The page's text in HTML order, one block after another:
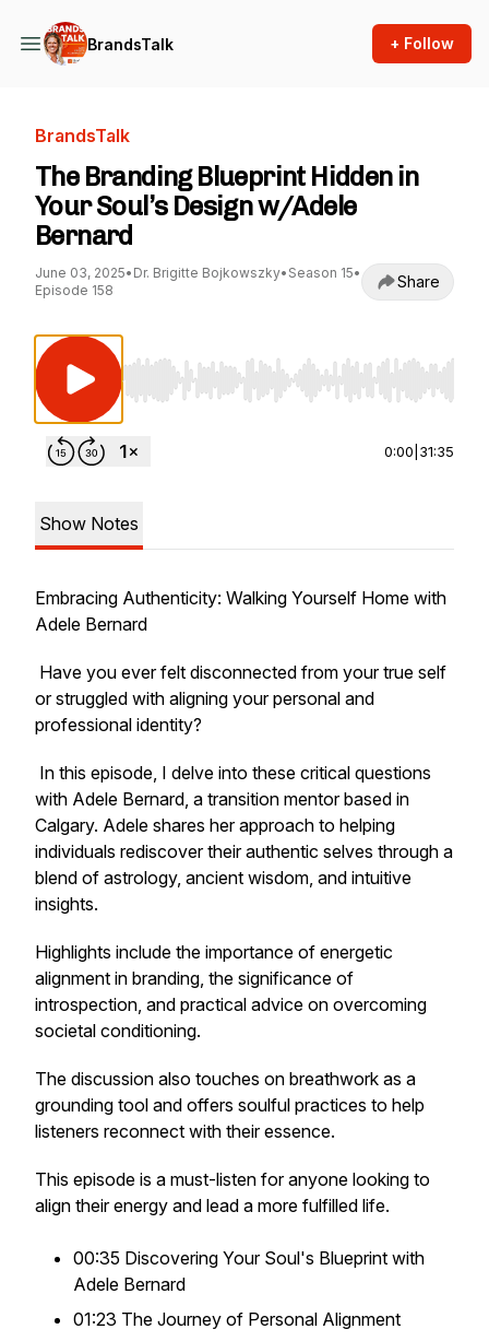
BrandsTalk + Follow
BrandsTalk
The Branding Blueprint Hidden in
Your Soul’s Design w/Adele
Bernard
June 03, 2025• Dr. Brigitte Bojkowszky• Season 15•
Episode 158
Share
Use Left/Right to seek, Home/End to jump to
0:00 31:35
Show Notes
Embracing Authenticity: Walking Yourself Home with
Adele Bernard
Have you ever felt disconnected from your true self
or struggled with aligning your personal and
professional identity?
In this episode, I delve into these critical questions
with Adele Bernard, a transition mentor based in
Calgary. Adele shares her approach to helping
individuals rediscover their authentic selves through a
blend of astrology, ancient wisdom, and intuitive
insights.
Highlights include the importance of energetic
alignment in branding, the significance of
introspection, and practical advice on overcoming
societal conditioning.
The discussion also touches on breathwork as a
grounding tool and offers soulful practices to help
listeners reconnect with their essence.
This episode is a must-listen for anyone looking to
align their energy and lead a more fulfilled life.
00:35 Discovering Your Soul's Blueprint with
Adele Bernard
01:23 The Journey of Personal Alignment